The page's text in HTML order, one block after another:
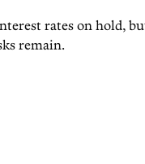
rates on hold,
remain.